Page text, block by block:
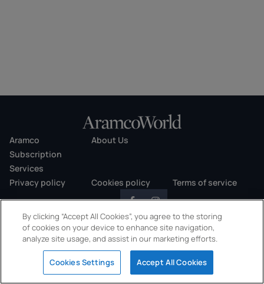
Aramco
About Us
Subscription
Services
Privacy policy
Cookies policy Terms of service
Copyright © 2026 AramcoWorld. All rights reserved.
By clicking “Accept All Cookies”, you agree to the storing
of cookies on your device to enhance site navigation,
analyze site usage, and assist in our marketing efforts.
Cookies Settings Accept All Cookies